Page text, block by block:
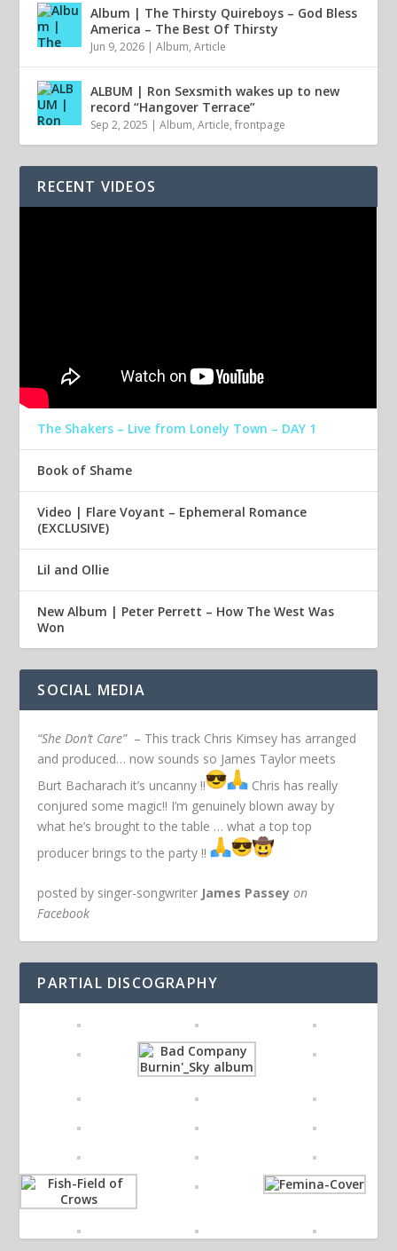
Album | The Thirsty Quireboys – God Bless
America – The Best Of Thirsty
Jun 9, 2026 |Album,Article
ALBUM | Ron Sexsmith wakes up to new
record “Hangover Terrace”
Sep 2, 2025 |Album,Article,frontpage
RECENT VIDEOS
The Shakers – Live from Lonely Town – DAY 1
Book of Shame
Video | Flare Voyant – Ephemeral Romance
(EXCLUSIVE)
Lil and Ollie
New Album | Peter Perrett – How The West Was
Won
SOCIAL MEDIA
“She Don’t Care”– This track Chris Kimsey has arranged
and produced… now sounds so James Taylor meets
Burt Bacharach it’s uncanny !!
Chris has really
conjured some magic!! I’m genuinely blown away by
what he’s brought to the table … what a top top
producer brings to the party !!
posted by singer-songwriter James Passey on
Facebook
PARTIAL DISCOGRAPHY